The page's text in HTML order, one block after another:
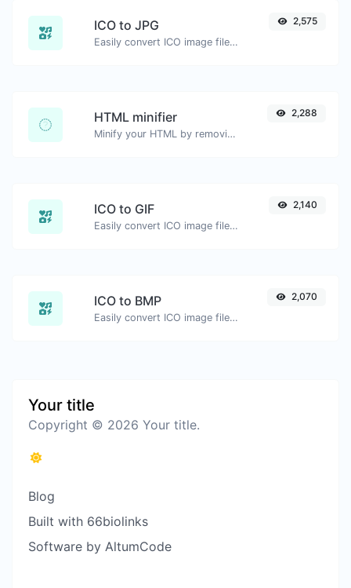
ICO to JPG
Easily convert ICO image files to JPG.
2,575
HTML minifier
Minify your HTML by removing all the unnecessary characters.
2,288
ICO to GIF
Easily convert ICO image files to GIF.
2,140
ICO to BMP
Easily convert ICO image files to BMP.
2,070
Your title
Copyright © 2026 Your title.
Blog
Built with 66biolinks
Software by AltumCode